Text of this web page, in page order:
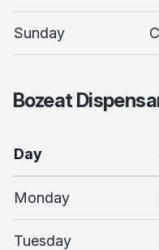
Sunday
Bozeat
Day
Monday
Tuesday